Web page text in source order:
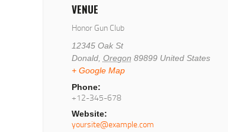
VENUE
Honor Gun Club
12345 Oak St
Donald, Oregon 89899 United States
+ Google Map
Phone:
+12-345-678
Website:
yoursite@example.com